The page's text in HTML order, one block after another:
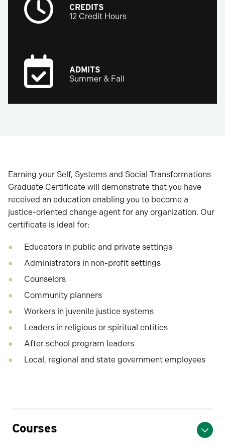
CREDITS
12 Credit Hours
ADMITS
Summer & Fall
Earning your Self, Systems and Social Transformations
Graduate Certificate will demonstrate that you have
received an education enabling you to become a
justice-oriented change agent for any organization. Our
certificate is ideal for:
Educators in public and private settings
Administrators in non-profit settings
Counselors
Community planners
Workers in juvenile justice systems
Leaders in religious or spiritual entities
After school program leaders
Local, regional and state government employees
Courses